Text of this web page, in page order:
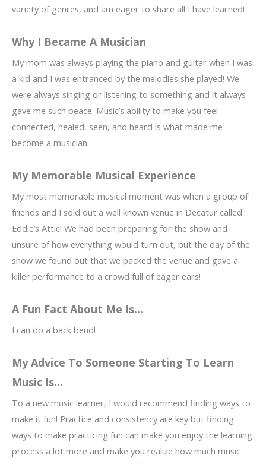
variety of genres, and am eager to share all I have learned!
Why I Became A Musician
My mom was always playing the piano and guitar when I was
a kid and I was entranced by the melodies she played! We
were always singing or listening to something and it always
gave me such peace. Music’s ability to make you feel
connected, healed, seen, and heard is what made me
become a musician.
My Memorable Musical Experience
My most memorable musical moment was when a group of
friends and I sold out a well known venue in Decatur called
Eddie’s Attic! We had been preparing for the show and
unsure of how everything would turn out, but the day of the
show we found out that we packed the venue and gave a
killer performance to a crowd full of eager ears!
A Fun Fact About Me Is...
I can do a back bend!
My Advice To Someone Starting To Learn
Music Is...
To a new music learner, I would recommend finding ways to
make it fun! Practice and consistency are key but finding
ways to make practicing fun can make you enjoy the learning
process a lot more and make you realize how much music